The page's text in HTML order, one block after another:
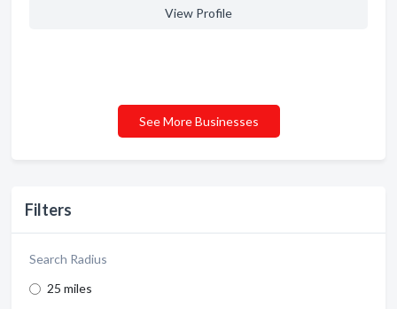
Filters
Search Radius
25 miles
View Profile
See More Businesses